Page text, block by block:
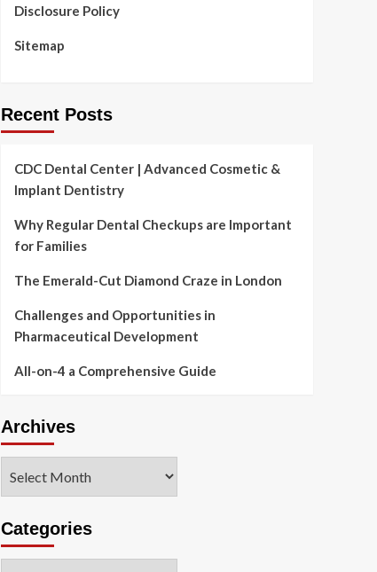
Disclosure Policy
Sitemap
Recent Posts
CDC Dental Center | Advanced Cosmetic &
Implant Dentistry
Why Regular Dental Checkups are Important
for Families
The Emerald-Cut Diamond Craze in London
Challenges and Opportunities in
Pharmaceutical Development
All-on-4 a Comprehensive Guide
Archives
Categories